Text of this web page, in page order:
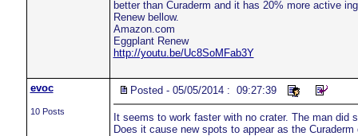
better than Curaderm and it has 20% more active
Renew bellow.
Amazon.com
Eggplant Renew
http://youtu.be/Uc8SoMFab3Y
evoc
10 Posts
Posted - 05/05/2014 : 09:27:39
It seems to work faster with no crater. The man
Does it cause new spots to appear as the Curaderm